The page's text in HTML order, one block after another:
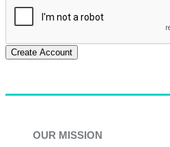
Create Account
OUR MISSION